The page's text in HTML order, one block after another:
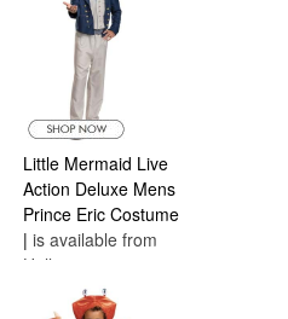
Little Mermaid Live
Action Deluxe Mens
Prince Eric Costume
| is available from
Halloween
Costumes Canada